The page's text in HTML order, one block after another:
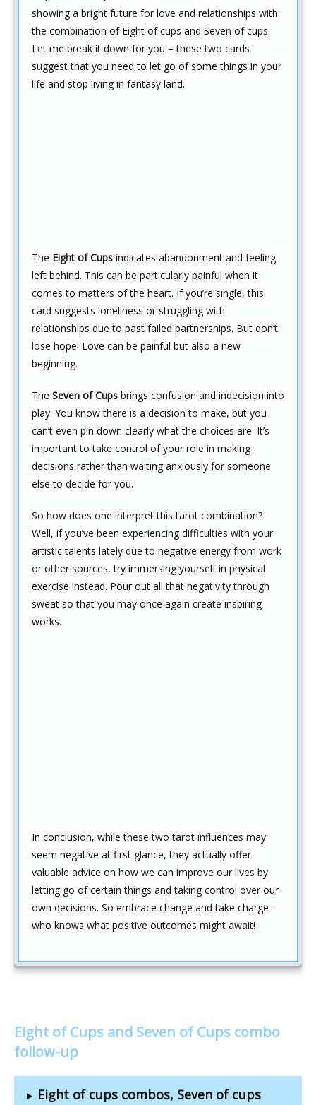
showing a bright future for love and relationships with
the combination of Eight of cups and Seven of cups.
Let me break it down for you – these two cards
suggest that you need to let go of some things in your
life and stop living in fantasy land.
The Eight of Cups indicates abandonment and feeling
left behind. This can be particularly painful when it
comes to matters of the heart. If you’re single, this
card suggests loneliness or struggling with
relationships due to past failed partnerships. But don’t
lose hope! Love can be painful but also a new
beginning.
The Seven of Cups brings confusion and indecision into
play. You know there is a decision to make, but you
can’t even pin down clearly what the choices are. It’s
important to take control of your role in making
decisions rather than waiting anxiously for someone
else to decide for you.
So how does one interpret this tarot combination?
Well, if you’ve been experiencing difficulties with your
artistic talents lately due to negative energy from work
or other sources, try immersing yourself in physical
exercise instead. Pour out all that negativity through
sweat so that you may once again create inspiring
works.
In conclusion, while these two tarot influences may
seem negative at first glance, they actually offer
valuable advice on how we can improve our lives by
letting go of certain things and taking control over our
own decisions. So embrace change and take charge –
who knows what positive outcomes might await!
Eight of Cups and Seven of Cups combo
follow-up
Eight of cups combos, Seven of cups